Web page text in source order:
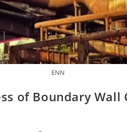
ENN
of Boundary Wall